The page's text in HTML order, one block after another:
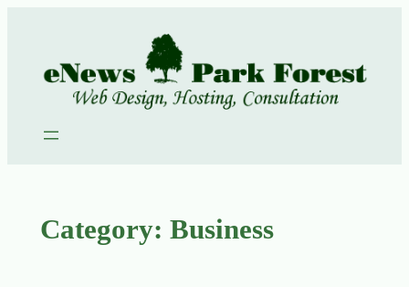
content
Category: Business